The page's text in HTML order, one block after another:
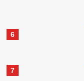
6
7